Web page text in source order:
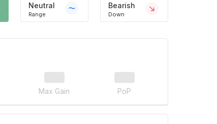
Neutral
Range
Bearish
Down
Max Gain PoP